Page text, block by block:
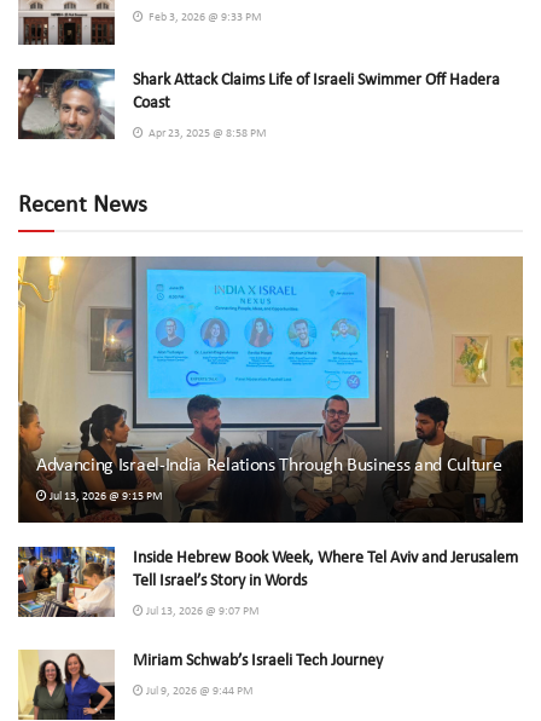
Feb 3, 2026 @ 9:33 PM
Shark Attack Claims Life of Israeli Swimmer Off Hadera
Coast
Apr 23, 2025 @ 8:58 PM
Recent News
Advancing Israel-India Relations Through Business and Culture
Jul 13, 2026 @ 9:15 PM
Inside Hebrew Book Week, Where Tel Aviv and Jerusalem
Tell Israel’s Story in Words
Jul 13, 2026 @ 9:07 PM
Miriam Schwab’s Israeli Tech Journey
Jul 9, 2026 @ 9:44 PM